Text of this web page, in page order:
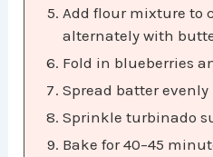
Add flour mixture to
alternately with
Fold in blueberries
Spread batter
Sprinkle turbinado
Bake for 40–45